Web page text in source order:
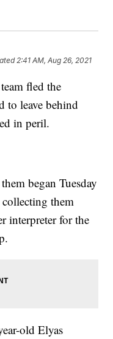
2:41 AM, Aug 26, 2021
fled the
to leave behind
in peril.
began Tuesday
them
interpreter for the
old Elyas